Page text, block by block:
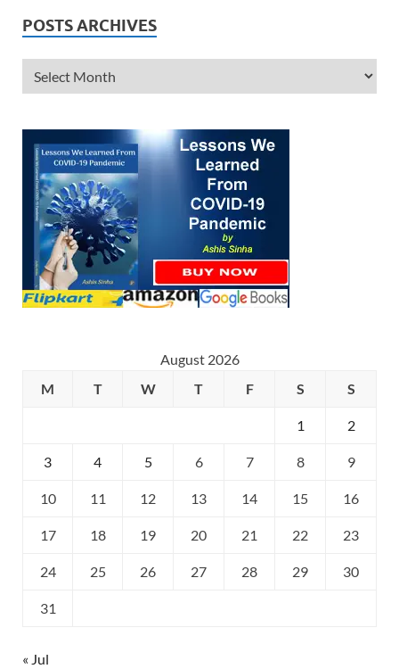
POSTS ARCHIVES
August 2026
M
T W T F S S
1 2
3 4 5 6 7 8 9
10 11 12 13 14 15 16
17 18 19 20 21 22 23
24 25 26 27 28 29 30
31
« Jul